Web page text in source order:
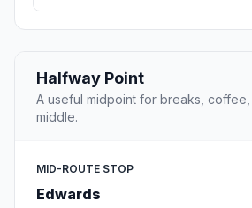
Halfway Point
A useful midpoint for breaks,
middle.
MID-ROUTE STOP
Edwards